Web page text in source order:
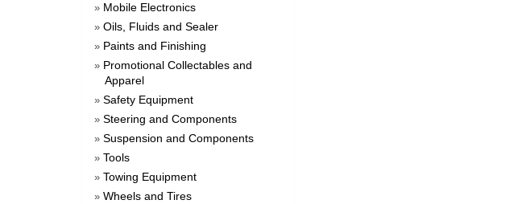
» Mobile Electronics
» Oils, Fluids and Sealer
» Paints and Finishing
» Promotional Collectables and
Apparel
» Safety Equipment
» Steering and Components
» Suspension and Components
» Tools
» Towing Equipment
» Wheels and Tires